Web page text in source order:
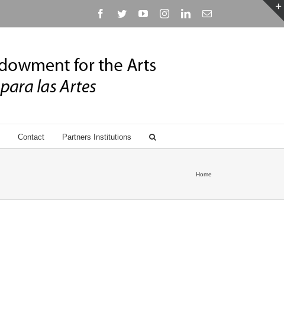
Facebook
TwitterYouTubeInstagramLinkedinEmail
Contact Partners Institutions
Home